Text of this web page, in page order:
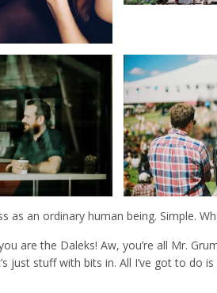
as an ordinary human being. Simple.
are the Daleks! Aw, you’re all Mr.
just stuff with bits in. All I’ve got to do